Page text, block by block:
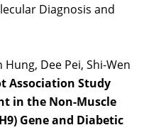
Diagnosis and
Hung, Dee Pei, Shi-Wen
Association Study
in the Non-Muscle
Gene and Diabetic